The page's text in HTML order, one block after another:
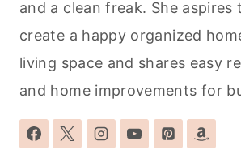
and a clean freak. She
create a happy organized
living space and shares easy
and home improvements for